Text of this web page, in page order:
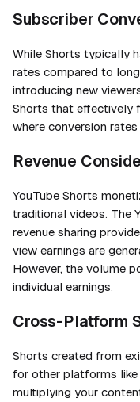
Subscriber
While Shorts typically
rates compared to
introducing new
Shorts that effectively
where conversion rates
Revenue
YouTube Shorts
traditional videos. The
revenue sharing
view earnings are
However, the volume
individual earnings.
Cross-Platform
Shorts created from
for other platforms like
multiplying your